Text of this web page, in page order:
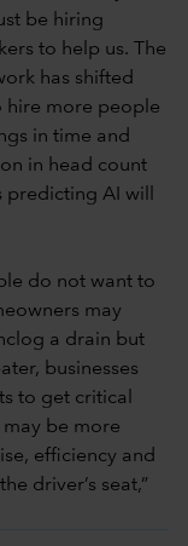
be hiring
to help us. The
has shifted
hire more people
in time and
in head count
predicting AI will
do not want to
may
a drain but
businesses
to get critical
be more
efficiency and
driver’s seat,”